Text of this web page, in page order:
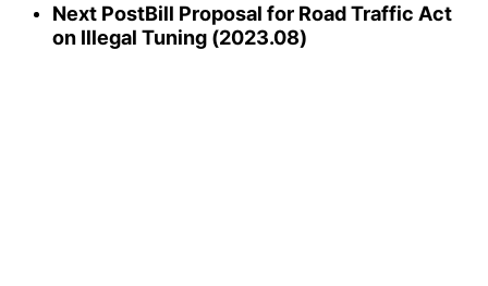
Next PostBill Proposal for Road Traffic Act
on Illegal Tuning (2023.08)